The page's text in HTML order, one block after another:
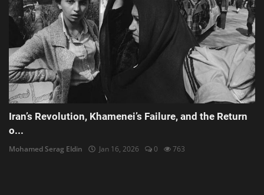
Iran’s Revolution, Khamenei’s Failure, and the Return
o...
Mohamed Serag Eldin Jan 16, 2026 0 763